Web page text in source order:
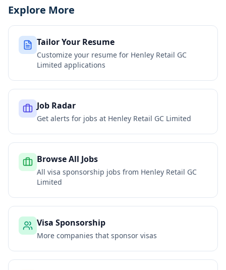
Explore More
Tailor Your Resume
Customize your resume for Henley Retail GC
Limited applications
Job Radar
Get alerts for jobs at Henley Retail GC Limited
Browse All Jobs
All visa sponsorship jobs from Henley Retail GC
Limited
Visa Sponsorship
More companies that sponsor visas